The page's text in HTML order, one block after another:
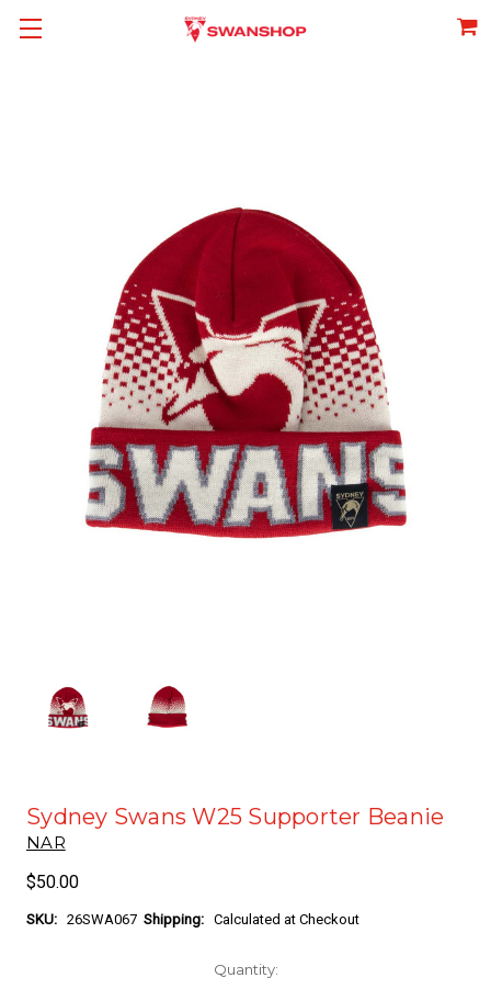
Sydney Swans W25 Supporter Beanie
NAR
$50.00
SKU: 26SWA067 Shipping: Calculated at Checkout
Quantity: